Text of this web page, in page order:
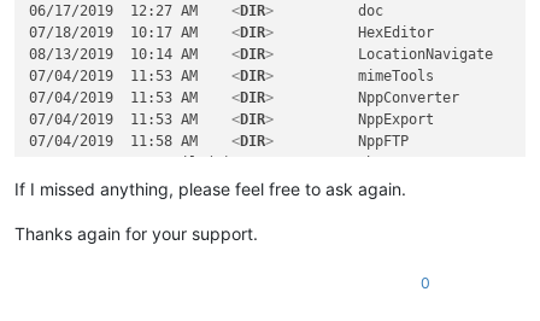
06/17/2019  12:27 AM <DIR>
          doc
07/18/2019  10:17 AM <DIR>
          HexEditor
08/13/2019  10:14 AM <DIR>
          LocationNavigate
07/04/2019  11:53 AM <DIR>
          mimeTools
07/04/2019  11:53 AM <DIR>
          NppConverter
07/04/2019  11:53 AM <DIR>
          NppExport
07/04/2019  11:58 AM <DIR>
          NppFTP
               0 File(s)              0 bytes
              11 Dir(s)  176,997,498,880 bytes free
Directory of C:\notepad++\plugins\LocationNavigate
If I missed anything, please feel free to ask again.
Thanks again for your support.
0